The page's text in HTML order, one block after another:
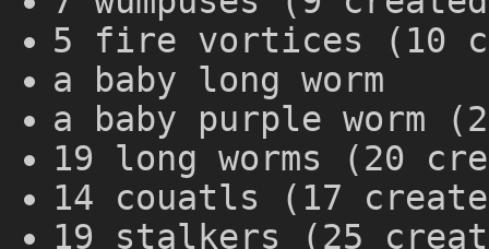
5 fire vortices (10
a baby long worm
a baby purple worm
19 long worms (20
14 couatls (17
19 stalkers (25